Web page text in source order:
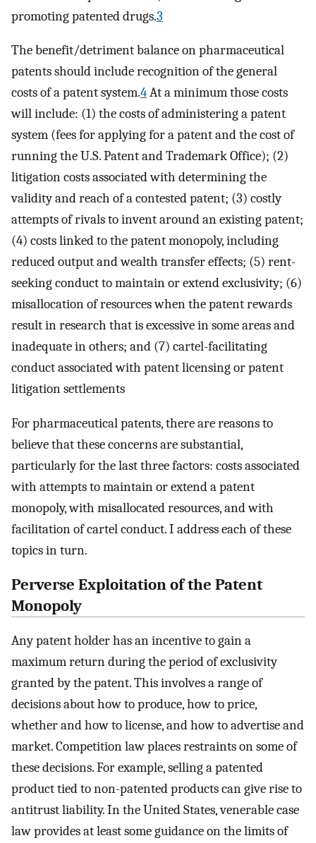
promoting patented drugs.3
The benefit/detriment balance on pharmaceutical
patents should include recognition of the general
costs of a patent system.4At a minimum those costs
will include: (1) the costs of administering a patent
system (fees for applying for a patent and the cost of
running the U.S. Patent and Trademark Office); (2)
litigation costs associated with determining the
validity and reach of a contested patent; (3) costly
attempts of rivals to invent around an existing patent;
(4) costs linked to the patent monopoly, including
reduced output and wealth transfer effects; (5) rent-
seeking conduct to maintain or extend exclusivity; (6)
misallocation of resources when the patent rewards
result in research that is excessive in some areas and
inadequate in others; and (7) cartel-facilitating
conduct associated with patent licensing or patent
litigation settlements
For pharmaceutical patents, there are reasons to
believe that these concerns are substantial,
particularly for the last three factors: costs associated
with attempts to maintain or extend a patent
monopoly, with misallocated resources, and with
facilitation of cartel conduct. I address each of these
topics in turn.
Perverse Exploitation of the Patent
Monopoly
Any patent holder has an incentive to gain a
maximum return during the period of exclusivity
granted by the patent. This involves a range of
decisions about how to produce, how to price,
whether and how to license, and how to advertise and
market. Competition law places restraints on some of
these decisions. For example, selling a patented
product tied to non-patented products can give rise to
antitrust liability. In the United States, venerable case
law provides at least some guidance on the limits of